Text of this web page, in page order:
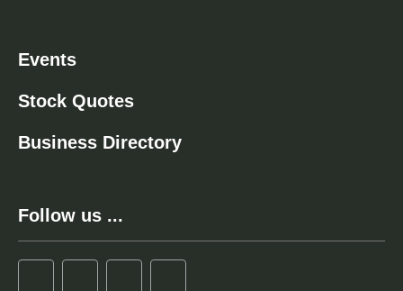
Events
Stock Quotes
Business Directory
Follow us ...